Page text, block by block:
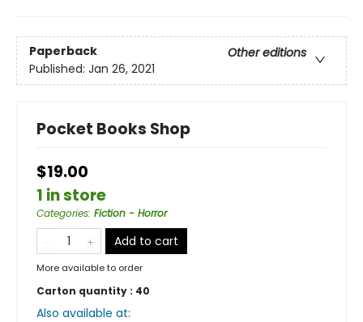
Paperback
Other editions
Published: Jan 26, 2021
Pocket Books Shop
$19.00
1 in store
Categories: Fiction - Horror
Add to cart
More available to order
Carton quantity : 40
Also available at: